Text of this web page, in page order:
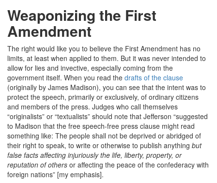
Weaponizing the First
Amendment
The right would like you to believe the First Amendment has no
limits, at least when applied to them. But it was never intended to
allow for lies and invective, especially coming from the
government itself. When you read the drafts of the clause
(originally by James Madison), you can see that the intent was to
protect the speech, primarily or exclusively, of ordinary citizens
and members of the press. Judges who call themselves
“originalists” or “textualists” should note that Jefferson “suggested
to Madison that the free speech-free press clause might read
something like: The people shall not be deprived or abridged of
their right to speak, to write or otherwise to publish anything but
false facts affecting injuriously the life, liberty, property, or
reputation of others or affecting the peace of the confederacy with
foreign nations” [my emphasis].